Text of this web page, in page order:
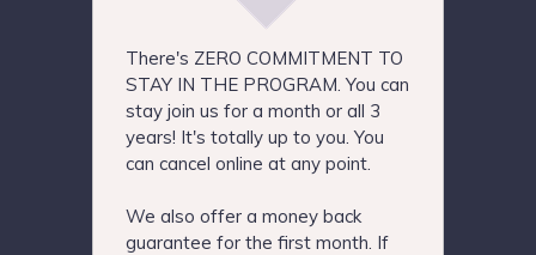
There's ZERO COMMITMENT TO
STAY IN THE PROGRAM. You can
stay join us for a month or all 3
years! It's totally up to you. You
can cancel online at any point.
We also offer a money back
guarantee for the first month. If